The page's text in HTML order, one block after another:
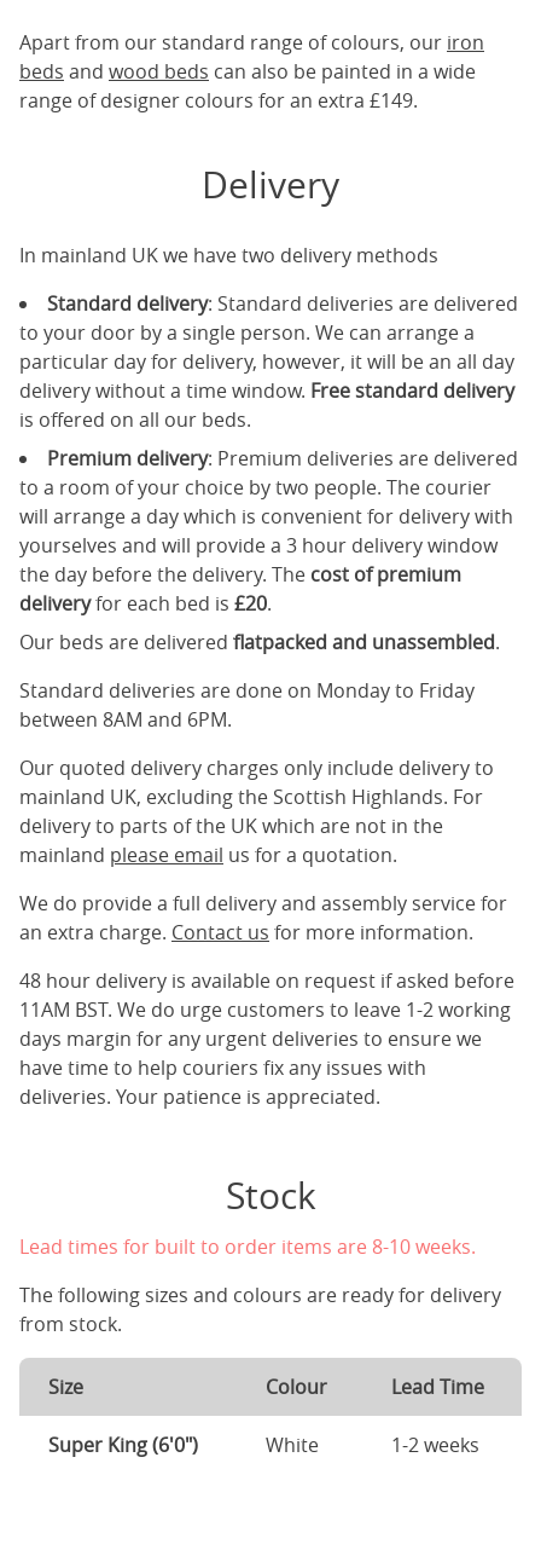
Apart from our standard range of colours, our iron
beds and wood beds can also be painted in a wide
range of designer colours for an extra £149.
Delivery
In mainland UK we have two delivery methods
Standard delivery: Standard deliveries are delivered
to your door by a single person. We can arrange a
particular day for delivery, however, it will be an all day
delivery without a time window. Free standard delivery
is offered on all our beds.
Premium delivery: Premium deliveries are delivered
to a room of your choice by two people. The courier
will arrange a day which is convenient for delivery with
yourselves and will provide a 3 hour delivery window
the day before the delivery. The cost of premium
deliveryfor each bed is £20.
Our beds are delivered flatpacked and unassembled.
Standard deliveries are done on Monday to Friday
between 8AM and 6PM.
Our quoted delivery charges only include delivery to
mainland UK, excluding the Scottish Highlands. For
delivery to parts of the UK which are not in the
mainland please email us for a quotation.
We do provide a full delivery and assembly service for
an extra charge. Contact us for more information.
48 hour delivery is available on request if asked before
11AM BST. We do urge customers to leave 1-2 working
days margin for any urgent deliveries to ensure we
have time to help couriers fix any issues with
deliveries. Your patience is appreciated.
Stock
Lead times for built to order items are 8-10 weeks.
The following sizes and colours are ready for delivery
from stock.
Size Colour Lead Time
Super King (6'0") White 1-2 weeks